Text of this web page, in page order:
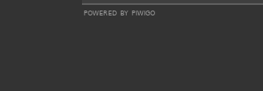
powered by piwigo